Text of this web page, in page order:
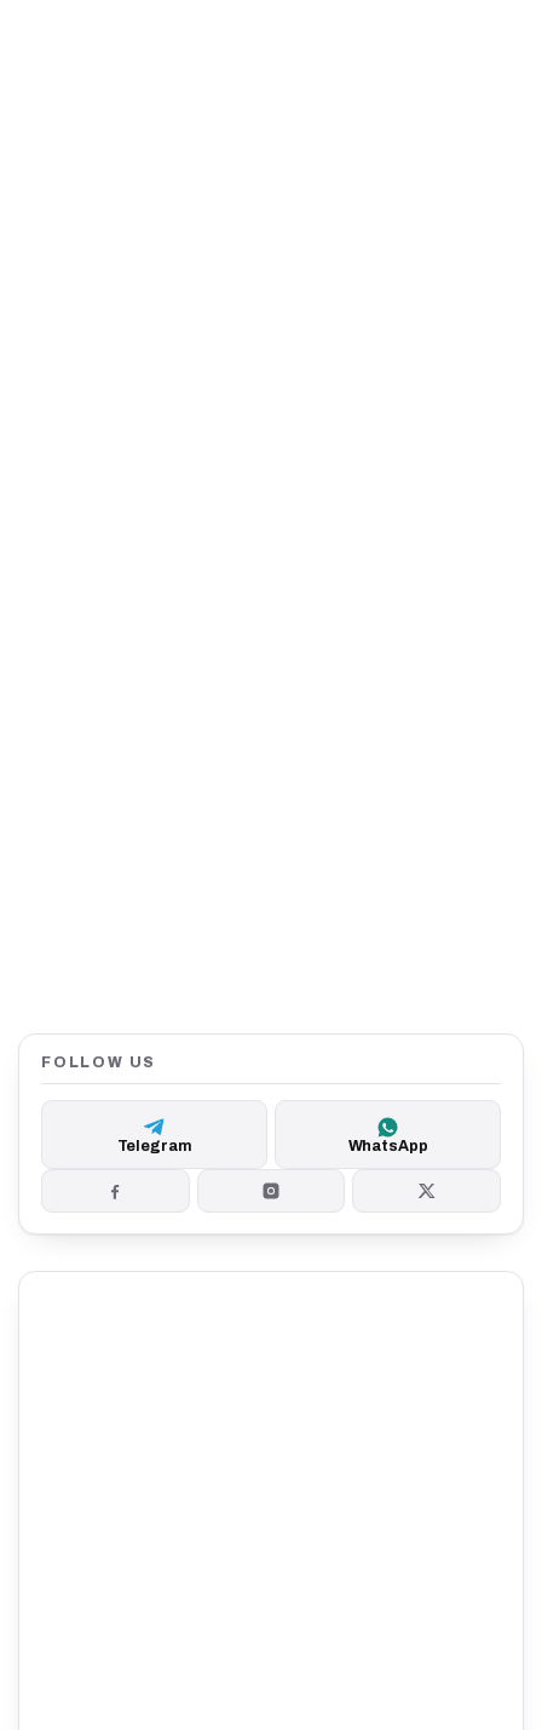
FOLLOW US
Telegram WhatsApp